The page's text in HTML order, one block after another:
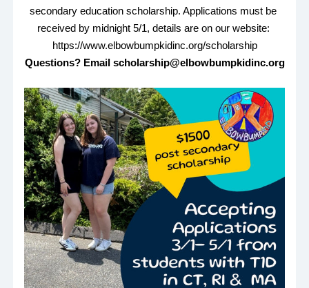
secondary education scholarship. Applications must be
received by midnight 5/1, details are on our website:
https://www.elbowbumpkidinc.org/scholarship
Questions? Email scholarship@elbowbumpkidinc.org